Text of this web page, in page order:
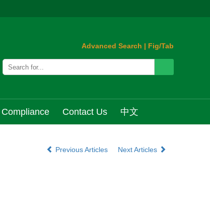
Advanced Search | Fig/Tab
Contact Us 中文
Previous Articles
Next Articles